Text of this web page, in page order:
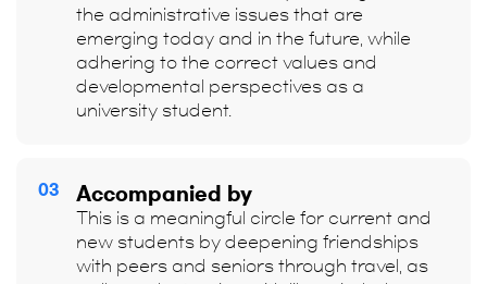
the administrative issues that are
emerging today and in the future, while
adhering to the correct values and
developmental perspectives as a
university student.
03 Accompanied by
This is a meaningful circle for current and
new students by deepening friendships
with peers and seniors through travel, as